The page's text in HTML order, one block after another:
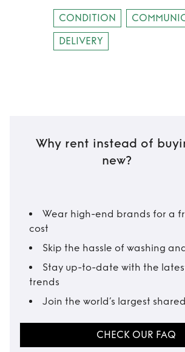
CONDITION
DELIVERY
Why rent instead of
new?
Wear high-end brands for a
cost
Skip the hassle of washing
Stay up-to-date with the
trends
Join the world’s largest
CHECK OUR FAQ